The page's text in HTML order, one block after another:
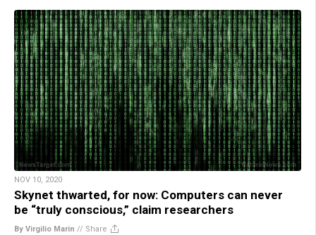
NOV 10, 2020
Skynet thwarted, for now: Computers can never
be “truly conscious,” claim researchers
By Virgilio Marin // Share